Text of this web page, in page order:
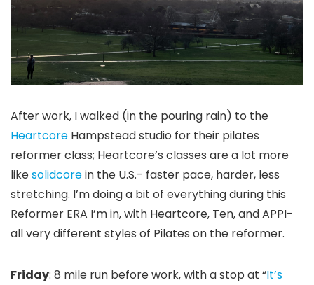
After work, I walked (in the pouring rain) to the
Heartcore Hampstead studio for their pilates
reformer class; Heartcore’s classes are a lot more
likesolidcorein the U.S.- faster pace, harder, less
stretching. I’m doing a bit of everything during this
Reformer ERA I’m in, with Heartcore, Ten, and APPI-
all very different styles of Pilates on the reformer.
Friday: 8 mile run before work, with a stop at “It’s